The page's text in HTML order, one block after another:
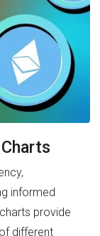
informed
provide
different